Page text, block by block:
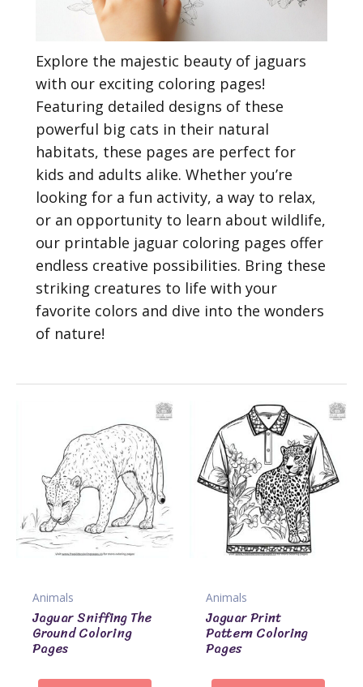
Explore the majestic beauty of jaguars
with our exciting coloring pages!
Featuring detailed designs of these
powerful big cats in their natural
habitats, these pages are perfect for
kids and adults alike. Whether you’re
looking for a fun activity, a way to relax,
or an opportunity to learn about wildlife,
our printable jaguar coloring pages offer
endless creative possibilities. Bring these
striking creatures to life with your
favorite colors and dive into the wonders
of nature!
Animals
Jaguar Sniffing The
Ground Coloring
Pages
Animals
Jaguar Print
Pattern Coloring
Pages